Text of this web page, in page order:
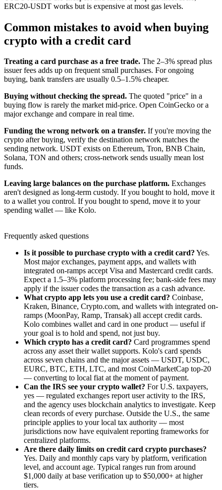
ERC20-USDT works but is expensive at most gas levels.
Common mistakes to avoid when buying
crypto with a credit card
Treating a card purchase as a free trade. The 2–3% spread plus
issuer fees adds up on frequent small purchases. For ongoing
buying, bank transfers are usually 0.5–1.5% cheaper.
Buying without checking the spread. The quoted "price" in a
buying flow is rarely the market mid-price. Open CoinGecko or a
major exchange and compare in real time.
Funding the wrong network on a transfer. If you're moving the
crypto after buying, verify the destination network matches the
sending network. USDT exists on Ethereum, Tron, BNB Chain,
Solana, TON and others; cross-network sends usually mean lost
funds.
Leaving large balances on the purchase platform. Exchanges
aren't designed as long-term custody. If you bought to hold, move it
to a wallet you control. If you bought to spend, move it to your
spending wallet — like Kolo.
Frequently asked questions
Is it possible to purchase crypto with a credit card? Yes.
Most major exchanges, payment apps, and wallets with
integrated on-ramps accept Visa and Mastercard credit cards.
Expect a 1.5–3% platform processing fee; bank-side fees may
apply if the issuer codes the transaction as a cash advance.
What crypto app lets you use a credit card? Coinbase,
Kraken, Binance, Crypto.com, and wallets with integrated on-
ramps (MoonPay, Ramp, Transak) all accept credit cards.
Kolo combines wallet and card in one product — useful if
your goal is to hold and spend, not just buy.
Which crypto has a credit card? Card programmes spend
across any asset their wallet supports. Kolo's card spends
across seven chains and the major assets — USDT, USDC,
EURC, BTC, ETH, LTC, and most CoinMarketCap top-20
— converting to local fiat at the moment of payment.
Can the IRS see your crypto wallet? For U.S. taxpayers,
yes — regulated exchanges report user activity to the IRS,
and the agency uses blockchain analytics to investigate. Keep
clean records of every purchase. Outside the U.S., the same
principle applies to your local tax authority — most
jurisdictions now have equivalent reporting frameworks for
centralized platforms.
Are there daily limits on credit card crypto purchases?
Yes. Daily and monthly caps vary by platform, verification
level, and account age. Typical ranges run from around
$1,000 daily at base verification up to $50,000+ at higher
tiers.